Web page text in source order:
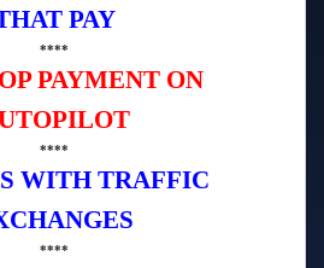
PAY
****
PAYMENT ON
****
WITH TRAFFIC
****